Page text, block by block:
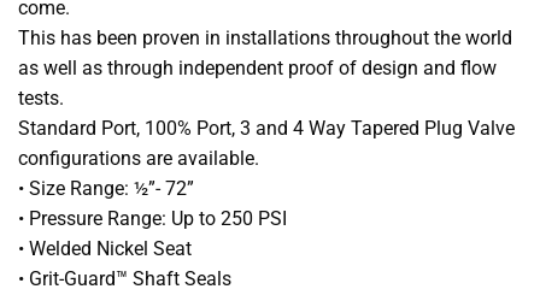
come.
This has been proven in installations throughout the world
as well as through independent proof of design and flow
tests.
Standard Port, 100% Port, 3 and 4 Way Tapered Plug Valve
configurations are available.
• Size Range: ½”- 72”
• Pressure Range: Up to 250 PSI
• Welded Nickel Seat
• Grit-Guard™ Shaft Seals